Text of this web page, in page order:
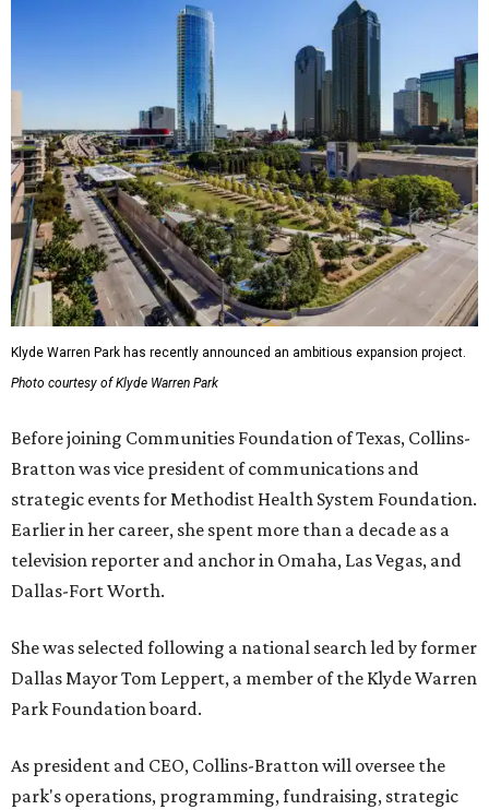
Klyde Warren Park has recently announced an ambitious expansion project.
Photo courtesy of Klyde Warren Park
Before joining Communities Foundation of Texas, Collins-
Bratton was vice president of communications and
strategic events for Methodist Health System Foundation.
Earlier in her career, she spent more than a decade as a
television reporter and anchor in Omaha, Las Vegas, and
Dallas-Fort Worth.
She was selected following a national search led by former
Dallas Mayor Tom Leppert, a member of the Klyde Warren
Park Foundation board.
As president and CEO, Collins-Bratton will oversee the
park's operations, programming, fundraising, strategic